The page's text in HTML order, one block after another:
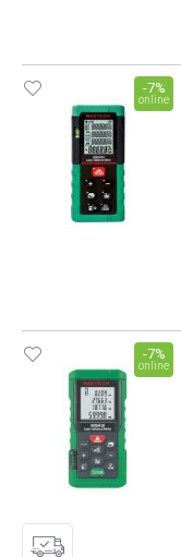
-7%
online
-7%
online